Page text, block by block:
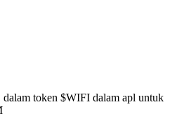
dalam token $WIFI dalam apl untuk